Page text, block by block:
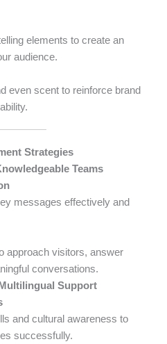
elements to create an
audience.
even scent to reinforce brand
Strategies
Teams
messages effectively and
approach visitors, answer
conversations.
Support
and cultural awareness to
successfully.